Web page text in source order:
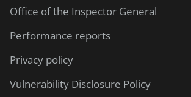
Office of the Inspector General
Performance reports
Privacy policy
Vulnerability Disclosure Policy